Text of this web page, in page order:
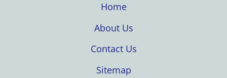
Home
About Us
Contact Us
Sitemap